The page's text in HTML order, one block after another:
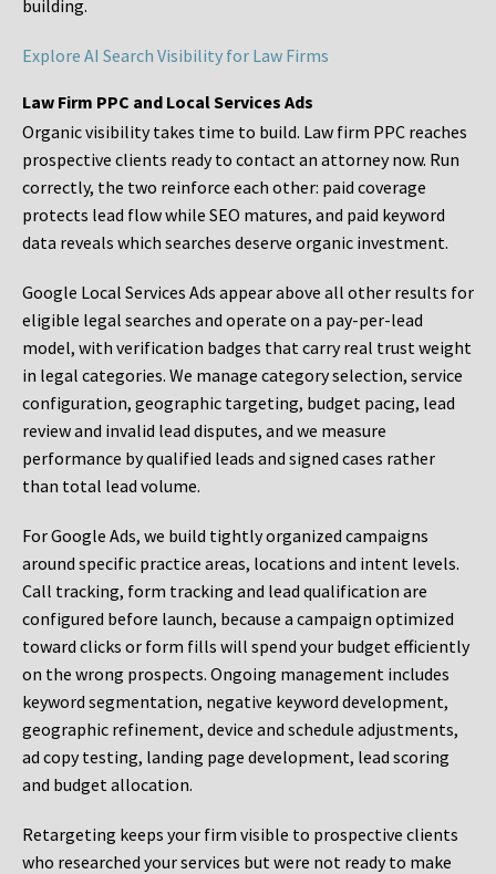
building.
Explore AI Search Visibility for Law Firms
Law Firm PPC and Local Services Ads
Organic visibility takes time to build. Law firm PPC reaches
prospective clients ready to contact an attorney now. Run
correctly, the two reinforce each other: paid coverage
protects lead flow while SEO matures, and paid keyword
data reveals which searches deserve organic investment.
Google Local Services Ads appear above all other results for
eligible legal searches and operate on a pay-per-lead
model, with verification badges that carry real trust weight
in legal categories. We manage category selection, service
configuration, geographic targeting, budget pacing, lead
review and invalid lead disputes, and we measure
performance by qualified leads and signed cases rather
than total lead volume.
For Google Ads, we build tightly organized campaigns
around specific practice areas, locations and intent levels.
Call tracking, form tracking and lead qualification are
configured before launch, because a campaign optimized
toward clicks or form fills will spend your budget efficiently
on the wrong prospects. Ongoing management includes
keyword segmentation, negative keyword development,
geographic refinement, device and schedule adjustments,
ad copy testing, landing page development, lead scoring
and budget allocation.
Retargeting keeps your firm visible to prospective clients
who researched your services but were not ready to make